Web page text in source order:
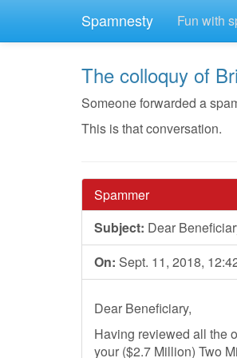
Spamnesty Fun with
The colloquy of
Someone forwarded a
This is that conversation.
Spammer
Subject: Dear
On: Sept. 11, 2018,
Dear Beneficiary,
Having reviewed all the
your ($2.7 Million) Two